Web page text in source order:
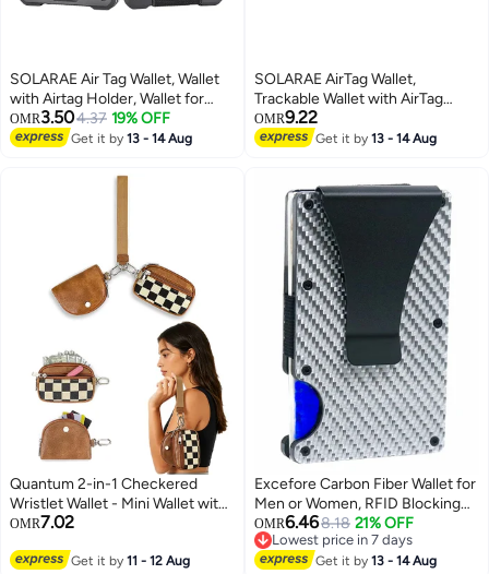
SOLARAE Air Tag Wallet, Wallet
with Airtag Holder, Wallet for
Men and Women Slim Aluminum
Metal Wallet with 15 Cards
with Cash Strap, Dad Gifts, Black
OMR3.504.37 19% OFF
Get it by13 - 14 Aug
SOLARAE AirTag Wallet,
Trackable Wallet with AirTag
Holder, RFID-Blocking Minimalist
Leather Wallet, Slim Leather
Included (Cobalt)
OMR9.22
Get it by13 - 14 Aug
Quantum 2-in-1 Checkered
Wristlet Wallet - Mini Wallet with
Wrist Strap - Multi-Purpose Dual
Running Errands Travel and
OMR7.02
Get it by11 - 12 Aug
Excefore Carbon Fiber Wallet for
Men or Women, RFID Blocking
Minimalist Credit Card Holder
OMR6.468.18 21% OFF
Lowest price in 7 days
Lowest price in 7 days
Get it by13 - 14 Aug